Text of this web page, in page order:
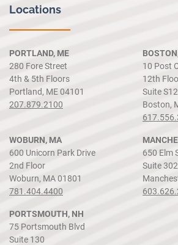
Locations
PORTLAND, ME
280 Fore Street
4th & 5th Floors
Portland, ME 04101
207.879.2100
10 Post
12th
Suite
Boston,
WOBURN, MA
600 Unicorn Park Drive
2nd Floor
Woburn, MA 01801
781.404.4400
650 Elm
Suite 302
PORTSMOUTH, NH
75 Portsmouth Blvd
Suite 130